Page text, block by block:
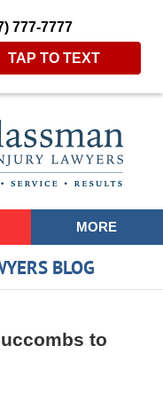
777-7777
TAP TO TEXT
MORE
BLOG
to